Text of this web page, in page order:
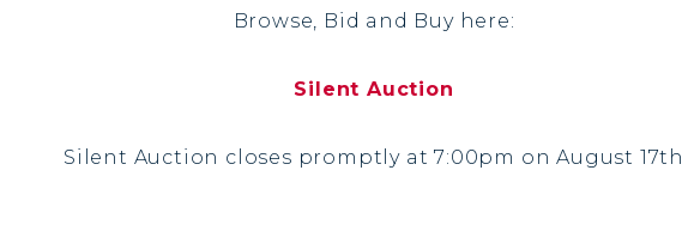
Browse, Bid and Buy here:
Silent Auction
Silent Auction closes promptly at 7:00pm on August 17th